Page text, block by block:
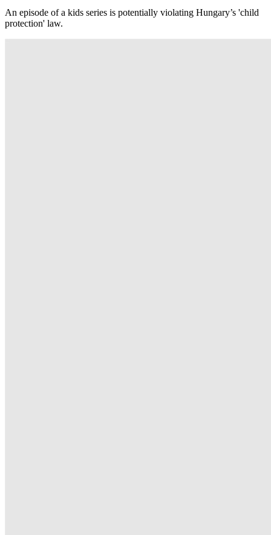
An episode of a kids series is potentially violating Hungary’s 'child
protection' law.